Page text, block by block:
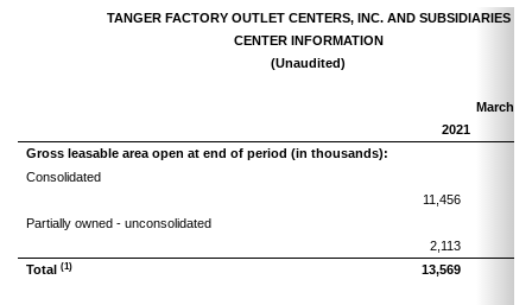
TANGER FACTORY OUTLET CENTERS, INC. AND SUBSIDIARIES
CENTER INFORMATION
(Unaudited)
March
2021
Gross leasable area open at end of period (in thousands):
Consolidated
11,456
Partially owned - unconsolidated
2,113
Total (1) 13,569